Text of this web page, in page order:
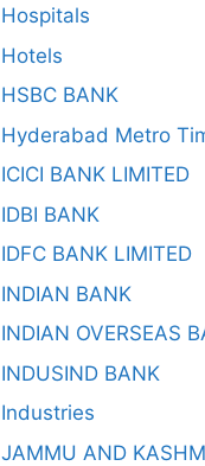
Hospitals
Hotels
HSBC BANK
Hyderabad Metro
ICICI BANK LIMITED
IDBI BANK
IDFC BANK LIMITED
INDIAN BANK
INDIAN OVERSEAS
INDUSIND BANK
Industries
JAMMU AND